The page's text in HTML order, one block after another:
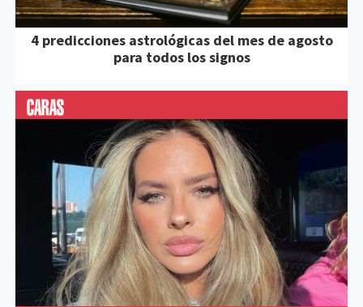
4 predicciones astrológicas del mes de agosto
para todos los signos